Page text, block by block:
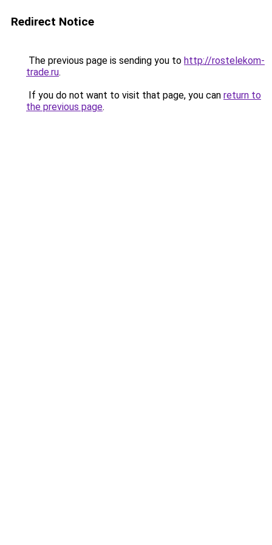
Redirect Notice
The previous page is sending you to http://rostelekom-
trade.ru.
If you do not want to visit that page, you can return to
the previous page.